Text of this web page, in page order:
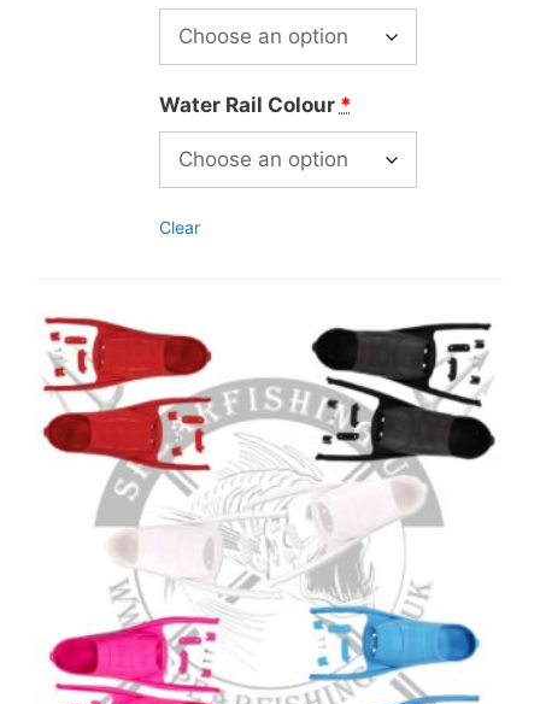
Water Rail Colour *
Clear